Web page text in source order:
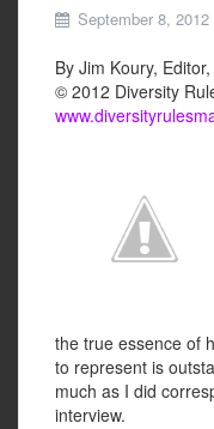
September 8, 2012
By Jim Koury,
© 2012 Diversity
the true essence of
to represent is
much as I did
interview.